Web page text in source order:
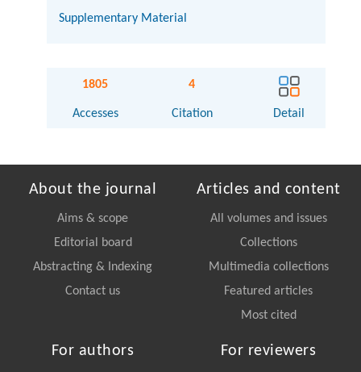
Supplementary Material
1805
Accesses
4
Citation Detail
About the journal
Aims & scope
Editorial board
Abstracting & Indexing
Contact us
Articles and content
All volumes and issues
Collections
Multimedia collections
Featured articles
Most cited
For authors For reviewers